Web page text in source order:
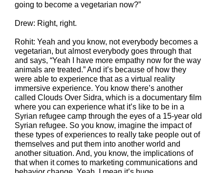
going to become a vegetarian now?”
Drew: Right, right.
Rohit: Yeah and you know, not everybody becomes a
vegetarian, but almost everybody goes through that
and says, “Yeah I have more empathy now for the way
animals are treated.” And it’s because of how they
were able to experience that as a virtual reality
immersive experience. You know there’s another
called Clouds Over Sidra, which is a documentary film
where you can experience what it’s like to be in a
Syrian refugee camp through the eyes of a 15-year old
Syrian refugee. So you know, imagine the impact of
these types of experiences to really take people out of
themselves and put them into another world and
another situation. And, you know, the implications of
that when it comes to marketing communications and